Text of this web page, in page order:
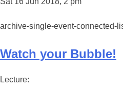
archive-single-event-connected-
Watch your Bubble!
Lecture: